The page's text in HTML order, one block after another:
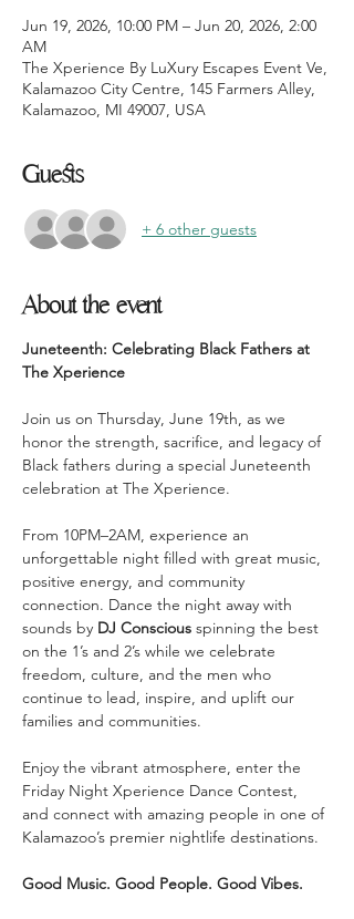
Jun 19, 2026, 10:00 PM – Jun 20, 2026, 2:00
AM
The Xperience By LuXury Escapes Event Ve,
Kalamazoo City Centre, 145 Farmers Alley,
Kalamazoo, MI 49007, USA
Guests
+ 6 other guests
About the event
Juneteenth: Celebrating Black Fathers at
The Xperience
Join us on Thursday, June 19th, as we
honor the strength, sacrifice, and legacy of
Black fathers during a special Juneteenth
celebration at The Xperience.
From 10PM–2AM, experience an
unforgettable night filled with great music,
positive energy, and community
connection. Dance the night away with
sounds by DJ Conscious spinning the best
on the 1’s and 2’s while we celebrate
freedom, culture, and the men who
continue to lead, inspire, and uplift our
families and communities.
Enjoy the vibrant atmosphere, enter the
Friday Night Xperience Dance Contest,
and connect with amazing people in one of
Kalamazoo’s premier nightlife destinations.
Good Music. Good People. Good Vibes.